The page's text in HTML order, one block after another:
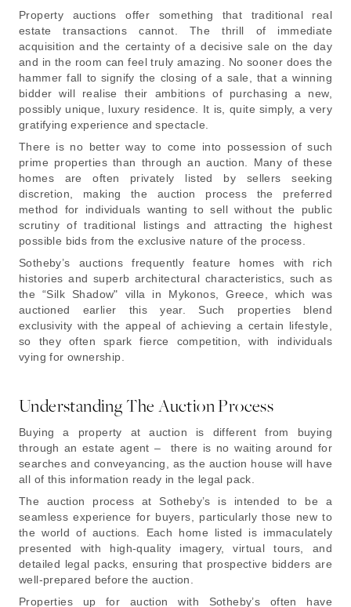
Property auctions offer something that traditional real
estate transactions cannot. The thrill of immediate
acquisition and the certainty of a decisive sale on the day
and in the room can feel truly amazing. No sooner does the
hammer fall to signify the closing of a sale, that a winning
bidder will realise their ambitions of purchasing a new,
possibly unique, luxury residence. It is, quite simply, a very
gratifying experience and spectacle.
There is no better way to come into possession of such
prime properties than through an auction. Many of these
homes are often privately listed by sellers seeking
discretion, making the auction process the preferred
method for individuals wanting to sell without the public
scrutiny of traditional listings and attracting the highest
possible bids from the exclusive nature of the process.
Sotheby’s auctions frequently feature homes with rich
histories and superb architectural characteristics, such as
the “Silk Shadow" villa in Mykonos, Greece, which was
auctioned earlier this year. Such properties blend
exclusivity with the appeal of achieving a certain lifestyle,
so they often spark fierce competition, with individuals
vying for ownership.
Understanding The Auction Process
Buying a property at auction is different from buying
through an estate agent – there is no waiting around for
searches and conveyancing, as the auction house will have
all of this information ready in the legal pack.
The auction process at Sotheby’s is intended to be a
seamless experience for buyers, particularly those new to
the world of auctions. Each home listed is immaculately
presented with high-quality imagery, virtual tours, and
detailed legal packs, ensuring that prospective bidders are
well-prepared before the auction.
Properties up for auction with Sotheby’s often have